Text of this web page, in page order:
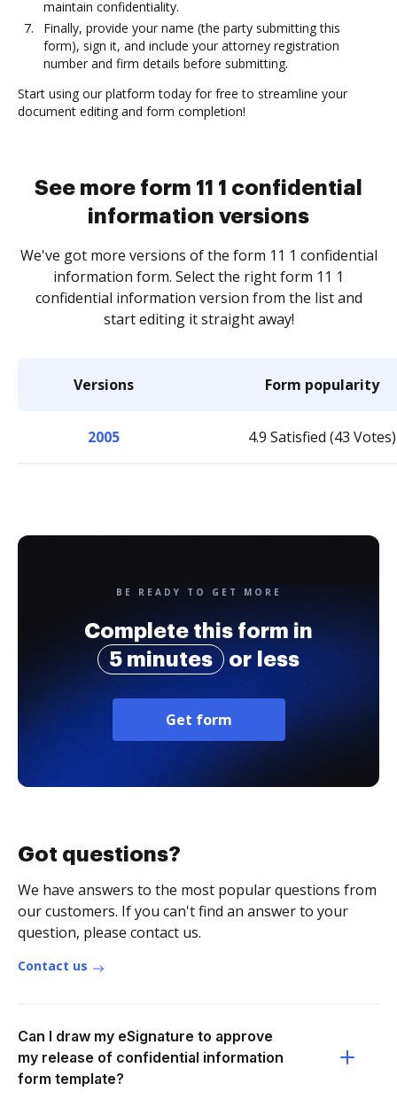
maintain confidentiality.
Finally, provide your name (the party submitting this
form), sign it, and include your attorney registration
number and firm details before submitting.
Start using our platform today for free to streamline your
document editing and form completion!
See more form 11 1 confidential
information versions
We've got more versions of the form 11 1 confidential
information form. Select the right form 11 1
confidential information version from the list and
start editing it straight away!
Versions Form popularity
2005 4.9 Satisfied (43 Votes)
BE READY TO GET MORE
Complete this form in
5 minutes
or less
Get form
Got questions?
We have answers to the most popular questions from
our customers. If you can't find an answer to your
question, please contact us.
Contact us
Can I draw my eSignature to approve
my release of confidential information
form template?